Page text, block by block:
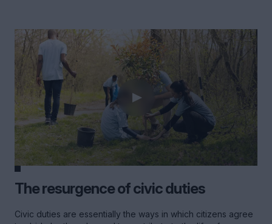
The resurgence of civic duties
Civic duties are essentially the ways in which citizens agree